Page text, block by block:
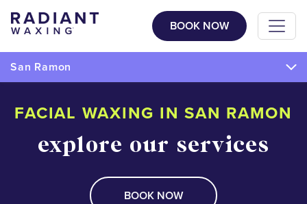
BOOK NOW
San Ramon
FACIAL WAXING IN SAN RAMON
explore our services
BOOK NOW